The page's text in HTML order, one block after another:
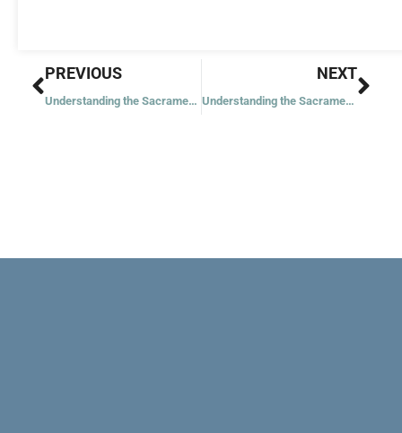
Prev
PREVIOUS
Understanding the Sacrament of Marriage
NEXT
Understanding the Sacrament of Holy Orders